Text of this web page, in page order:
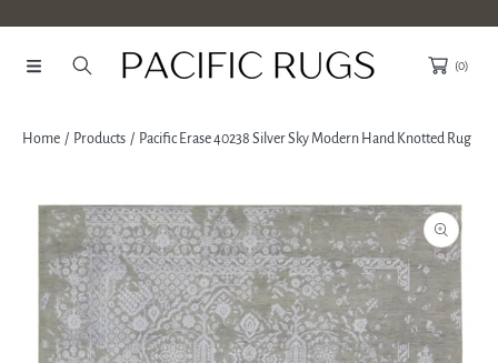
SKIP TO CONTENT
(0)
Home Products Pacific Erase 40238 Silver Sky Modern Hand Knotted Rug
SKIP TO PRODUCT INFORMATION